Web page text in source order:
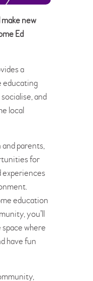
new
Ed
a
educating
and
local
parents,
for
experiences
education
you’ll
where
have fun